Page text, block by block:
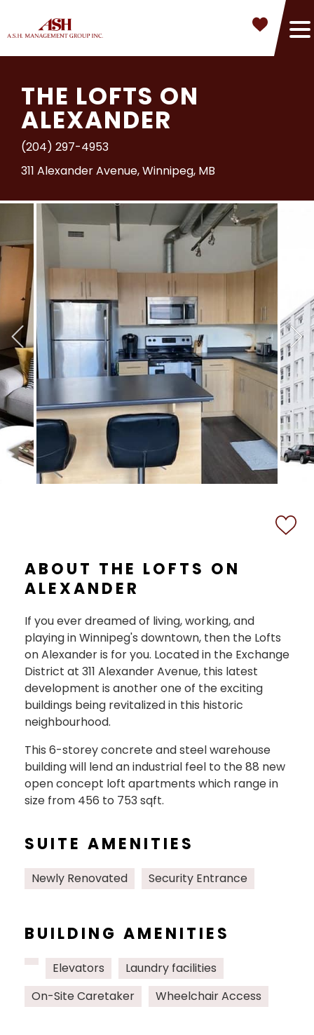
THE LOFTS ON
ALEXANDER
(204) 297-4953
311 Alexander Avenue, Winnipeg, MB
ABOUT THE LOFTS ON
ALEXANDER
If you ever dreamed of living, working, and
playing in Winnipeg's downtown, then the Lofts
on Alexander is for you. Located in the Exchange
District at 311 Alexander Avenue, this latest
development is another one of the exciting
buildings being revitalized in this historic
neighbourhood.
This 6-storey concrete and steel warehouse
building will lend an industrial feel to the 88 new
open concept loft apartments which range in
size from 456 to 753 sqft.
SUITE AMENITIES
Newly Renovated Security Entrance
BUILDING AMENITIES
Elevators
Laundry facilities
On-Site Caretaker
Wheelchair Access